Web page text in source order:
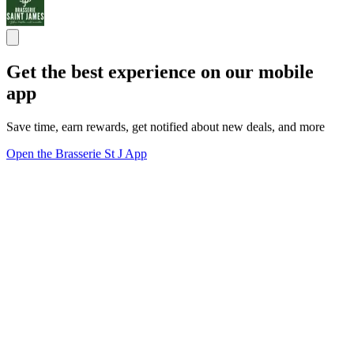
Get the best experience on our mobile
app
Save time, earn rewards, get notified about new deals, and more
Open the Brasserie St J App